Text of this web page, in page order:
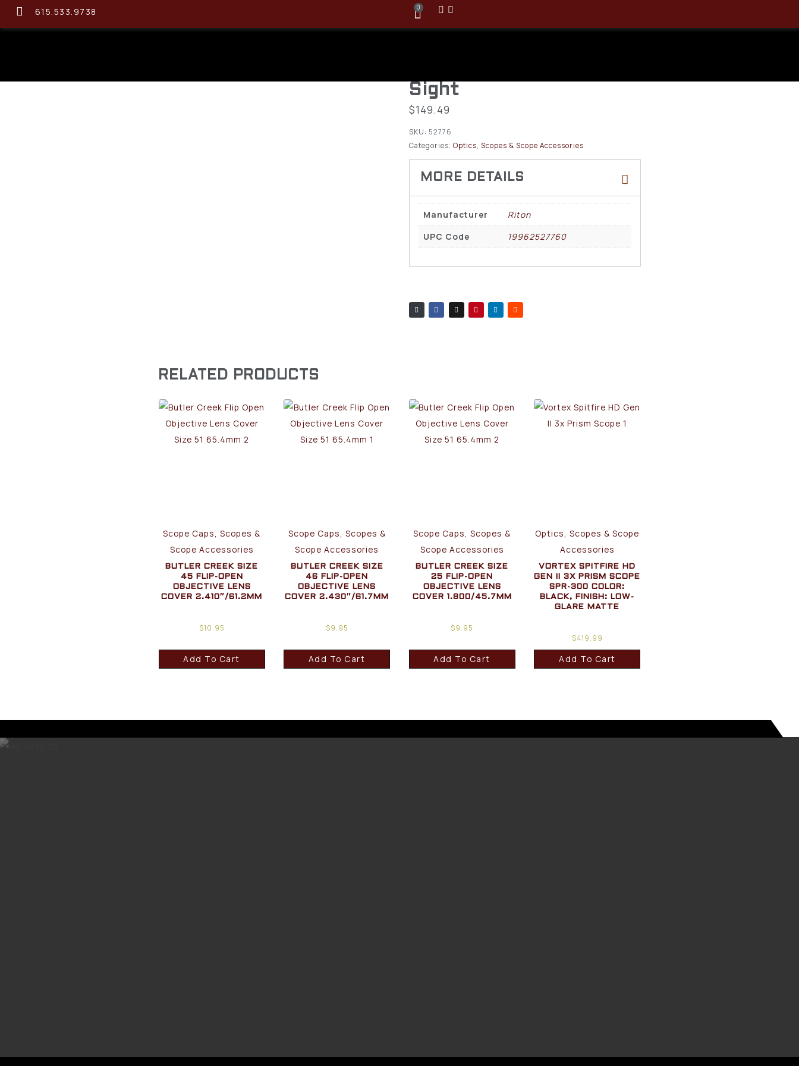
615.533.9738 0
Sight
$149.49
SKU: 52776
Categories: Optics,Scopes & Scope Accessories
Manufacturer
Riton
UPC Code
19962527760
RELATED PRODUCTS
Scope Caps, Scopes &
Scope Accessories
BUTLER CREEK SIZE
45 FLIP-OPEN
OBJECTIVE LENS
COVER 2.410″/61.2MM
$10.95
Add To Cart
Scope Caps, Scopes &
Scope Accessories
BUTLER CREEK SIZE
46 FLIP-OPEN
OBJECTIVE LENS
COVER 2.430″/61.7MM
$9.95
Add To Cart
Scope Caps, Scopes &
Scope Accessories
BUTLER CREEK SIZE
25 FLIP-OPEN
OBJECTIVE LENS
COVER 1.800/45.7MM
$9.95
Add To Cart
Optics, Scopes & Scope
Accessories
VORTEX SPITFIRE HD
GEN II 3X PRISM SCOPE
SPR-300 COLOR:
BLACK, FINISH: LOW-
GLARE MATTE
$419.99
Add To Cart